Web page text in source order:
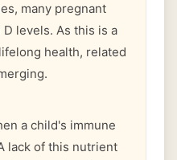
many pregnant
levels. As this is a
health, related
a child's immune
lack of this nutrient